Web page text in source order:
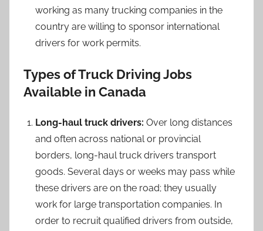
working as many trucking companies in the
country are willing to sponsor international
drivers for work permits.
Types of Truck Driving Jobs
Available in Canada
Long-haul truck drivers: Over long distances
and often across national or provincial
borders, long-haul truck drivers transport
goods. Several days or weeks may pass while
these drivers are on the road; they usually
work for large transportation companies. In
order to recruit qualified drivers from outside,